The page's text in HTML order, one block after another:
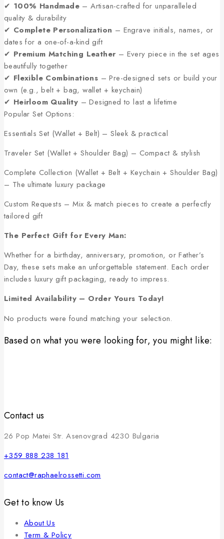
✔ 100% Handmade – Artisan-crafted for unparalleled
quality & durability
✔ Complete Personalization – Engrave initials, names, or
dates for a one-of-a-kind gift
✔ Premium Matching Leather – Every piece in the set ages
beautifully together
✔ Flexible Combinations – Pre-designed sets or build your
own (e.g., belt + bag, wallet + keychain)
✔ Heirloom Quality – Designed to last a lifetime
Popular Set Options:
Essentials Set (Wallet + Belt) – Sleek & practical
Traveler Set (Wallet + Shoulder Bag) – Compact & stylish
Complete Collection (Wallet + Belt + Keychain + Shoulder Bag)
– The ultimate luxury package
Custom Requests – Mix & match pieces to create a perfectly
tailored gift
The Perfect Gift for Every Man:
Whether for a birthday, anniversary, promotion, or Father’s
Day, these sets make an unforgettable statement. Each order
includes luxury gift packaging, ready to impress.
Limited Availability – Order Yours Today!
No products were found matching your selection.
Based on what you were looking for, you might like:
Contact us
26 Pop Matei Str. Asenovgrad 4230 Bulgaria
+359 888 238 181
contact@raphaelrossetti.com
Get to know Us
About Us
Term & Policy